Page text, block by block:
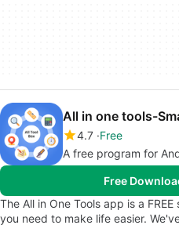
All in one tools-
4.7 Free
A free program for
Free
The All in One Tools app is a
you need to make life easier.